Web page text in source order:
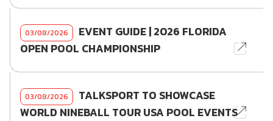
03/08/2026
EVENT GUIDE | 2026 FLORIDA
OPEN POOL CHAMPIONSHIP
03/08/2026
TALKSPORT TO SHOWCASE
WORLD NINEBALL TOUR USA POOL EVENTS